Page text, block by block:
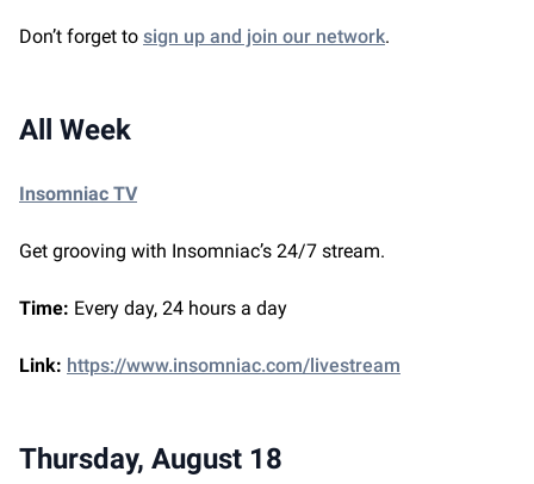
Don’t forget to sign up and join our network.
All Week
Insomniac TV
Get grooving with Insomniac’s 24/7 stream.
Time: Every day, 24 hours a day
Link: https://www.insomniac.com/livestream
Thursday, August 18